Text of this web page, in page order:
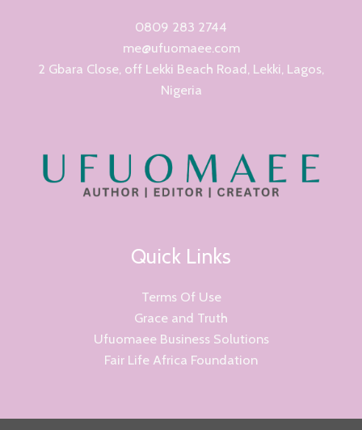
0809 283 2744
me@ufuomaee.com
2 Gbara Close, off Lekki Beach Road, Lekki, Lagos,
Nigeria
Quick Links
Terms Of Use
Grace and Truth
Ufuomaee Business Solutions
Fair Life Africa Foundation